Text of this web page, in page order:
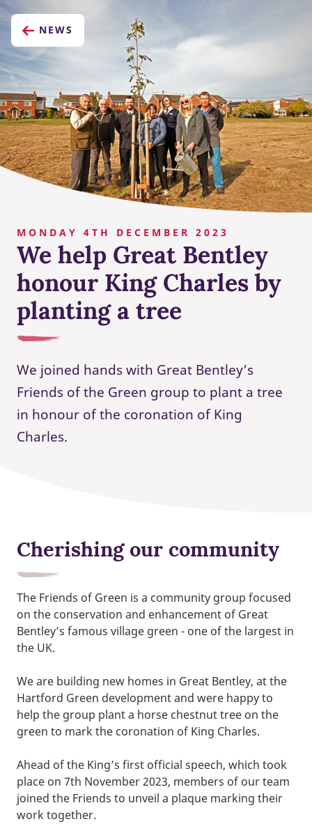
NEWS
MONDAY 4TH DECEMBER 2023
We help Great Bentley
honour King Charles by
planting a tree
We joined hands with Great Bentley’s
Friends of the Green group to plant a tree
in honour of the coronation of King
Charles.
Cherishing our community
The Friends of Green is a community group focused
on the conservation and enhancement of Great
Bentley’s famous village green - one of the largest in
the UK.
We are building new homes in Great Bentley, at the
Hartford Green development and were happy to
help the group plant a horse chestnut tree on the
green to mark the coronation of King Charles.
Ahead of the King’s first official speech, which took
place on 7th November 2023, members of our team
joined the Friends to unveil a plaque marking their
work together.